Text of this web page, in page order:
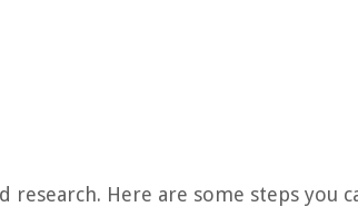
Here are some steps you